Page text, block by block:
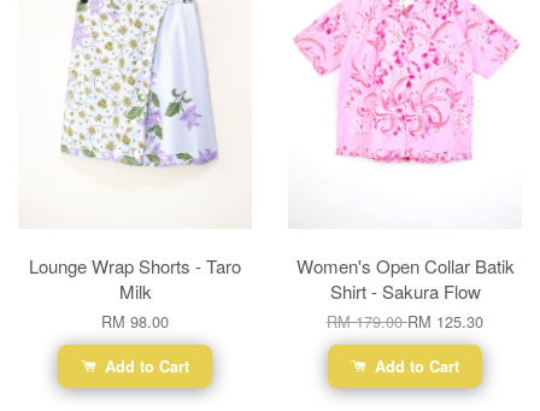
Lounge Wrap Shorts - Taro
Milk
RM 98.00
Add to Cart
Women's Open Collar Batik
Shirt - Sakura Flow
RM 179.00RM 125.30
Add to Cart